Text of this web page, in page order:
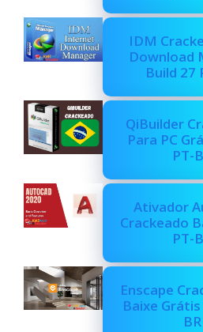
IDM
Download
Build 27
QiBuilder
Para PC
PT-
Ativador
Crackeado
PT-
Enscape
Baixe